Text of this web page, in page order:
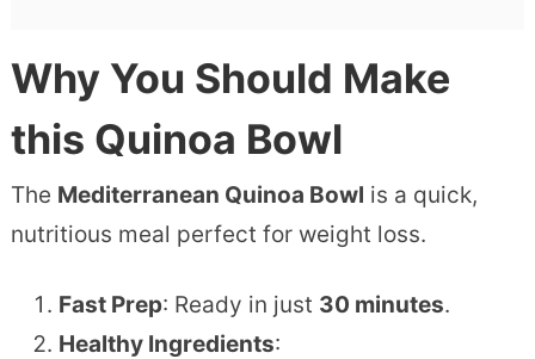
Why You Should Make
this Quinoa Bowl
The Mediterranean Quinoa Bowl is a quick,
nutritious meal perfect for weight loss.
Fast Prep: Ready in just 30 minutes.
Healthy Ingredients: